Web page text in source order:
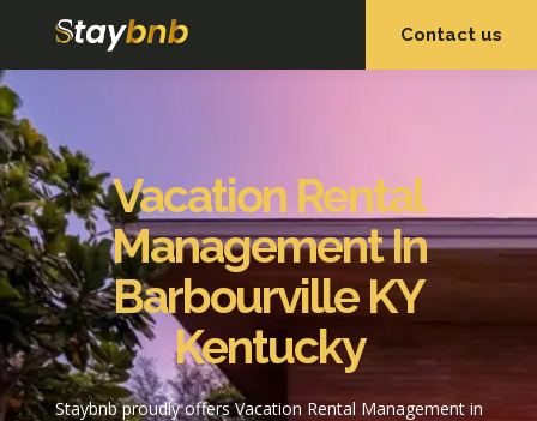
Contact us
Vacation Rental
Management In
Barbourville KY
Kentucky
Staybnb proudly offers Vacation Rental Management in